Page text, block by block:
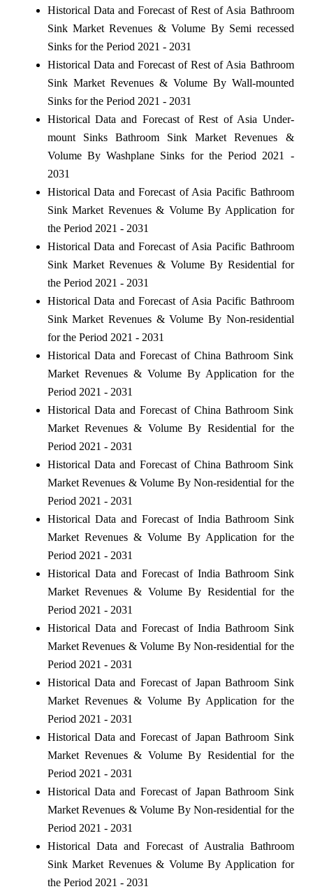
Historical Data and Forecast of Rest of Asia Bathroom
Sink Market Revenues & Volume By Semi recessed
Sinks for the Period 2021 - 2031
Historical Data and Forecast of Rest of Asia Bathroom
Sink Market Revenues & Volume By Wall-mounted
Sinks for the Period 2021 - 2031
Historical Data and Forecast of Rest of Asia Under-
mount Sinks Bathroom Sink Market Revenues &
Volume By Washplane Sinks for the Period 2021 -
2031
Historical Data and Forecast of Asia Pacific Bathroom
Sink Market Revenues & Volume By Application for
the Period 2021 - 2031
Historical Data and Forecast of Asia Pacific Bathroom
Sink Market Revenues & Volume By Residential for
the Period 2021 - 2031
Historical Data and Forecast of Asia Pacific Bathroom
Sink Market Revenues & Volume By Non-residential
for the Period 2021 - 2031
Historical Data and Forecast of China Bathroom Sink
Market Revenues & Volume By Application for the
Period 2021 - 2031
Historical Data and Forecast of China Bathroom Sink
Market Revenues & Volume By Residential for the
Period 2021 - 2031
Historical Data and Forecast of China Bathroom Sink
Market Revenues & Volume By Non-residential for the
Period 2021 - 2031
Historical Data and Forecast of India Bathroom Sink
Market Revenues & Volume By Application for the
Period 2021 - 2031
Historical Data and Forecast of India Bathroom Sink
Market Revenues & Volume By Residential for the
Period 2021 - 2031
Historical Data and Forecast of India Bathroom Sink
Market Revenues & Volume By Non-residential for the
Period 2021 - 2031
Historical Data and Forecast of Japan Bathroom Sink
Market Revenues & Volume By Application for the
Period 2021 - 2031
Historical Data and Forecast of Japan Bathroom Sink
Market Revenues & Volume By Residential for the
Period 2021 - 2031
Historical Data and Forecast of Japan Bathroom Sink
Market Revenues & Volume By Non-residential for the
Period 2021 - 2031
Historical Data and Forecast of Australia Bathroom
Sink Market Revenues & Volume By Application for
the Period 2021 - 2031